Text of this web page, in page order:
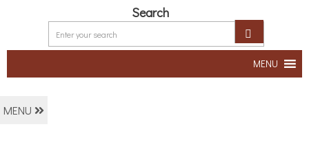
Search
MENU
MENU